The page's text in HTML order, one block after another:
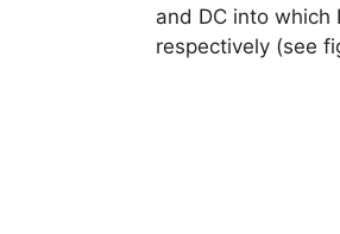
and DC into
respectively (see